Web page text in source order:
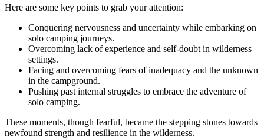
Here are some key points to grab your attention:
Conquering nervousness and uncertainty while embarking on
solo camping journeys.
Overcoming lack of experience and self-doubt in wilderness
settings.
Facing and overcoming fears of inadequacy and the unknown
in the campground.
Pushing past internal struggles to embrace the adventure of
solo camping.
These moments, though fearful, became the stepping stones towards
newfound strength and resilience in the wilderness.